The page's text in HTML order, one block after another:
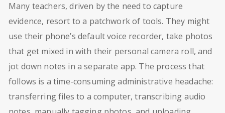
Many teachers, driven by the need to capture
evidence, resort to a patchwork of tools. They might
use their phone’s default voice recorder, take photos
that get mixed in with their personal camera roll, and
jot down notes in a separate app. The process that
follows is a time-consuming administrative headache:
transferring files to a computer, transcribing audio